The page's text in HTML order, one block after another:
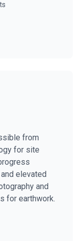
from
for site
elevated
and
for earthwork.